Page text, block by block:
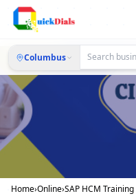
Columbus
Home›Online›SAP HCM